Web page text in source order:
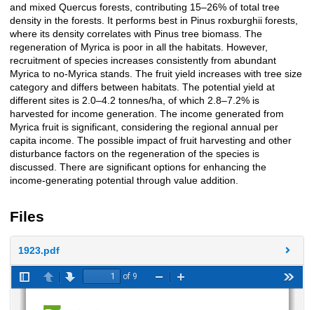
and mixed Quercus forests, contributing 15–26% of total tree
density in the forests. It performs best in Pinus roxburghii forests,
where its density correlates with Pinus tree biomass. The
regeneration of Myrica is poor in all the habitats. However,
recruitment of species increases consistently from abundant
Myrica to no-Myrica stands. The fruit yield increases with tree size
category and differs between habitats. The potential yield at
different sites is 2.0–4.2 tonnes/ha, of which 2.8–7.2% is
harvested for income generation. The income generated from
Myrica fruit is significant, considering the regional annual per
capita income. The possible impact of fruit harvesting and other
disturbance factors on the regeneration of the species is
discussed. There are significant options for enhancing the
income-generating potential through value addition.
Files
1923.pdf